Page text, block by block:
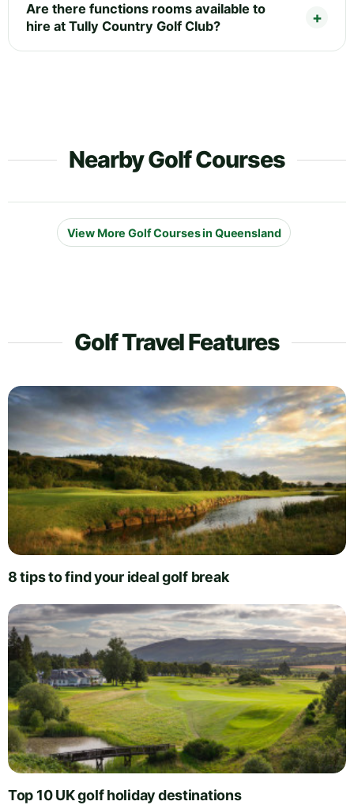
Are there functions rooms available to
hire at Tully Country Golf Club?
Nearby Golf Courses
View More Golf Courses in Queensland
Golf Travel Features
8 tips to find your ideal golf break
Top 10 UK golf holiday destinations